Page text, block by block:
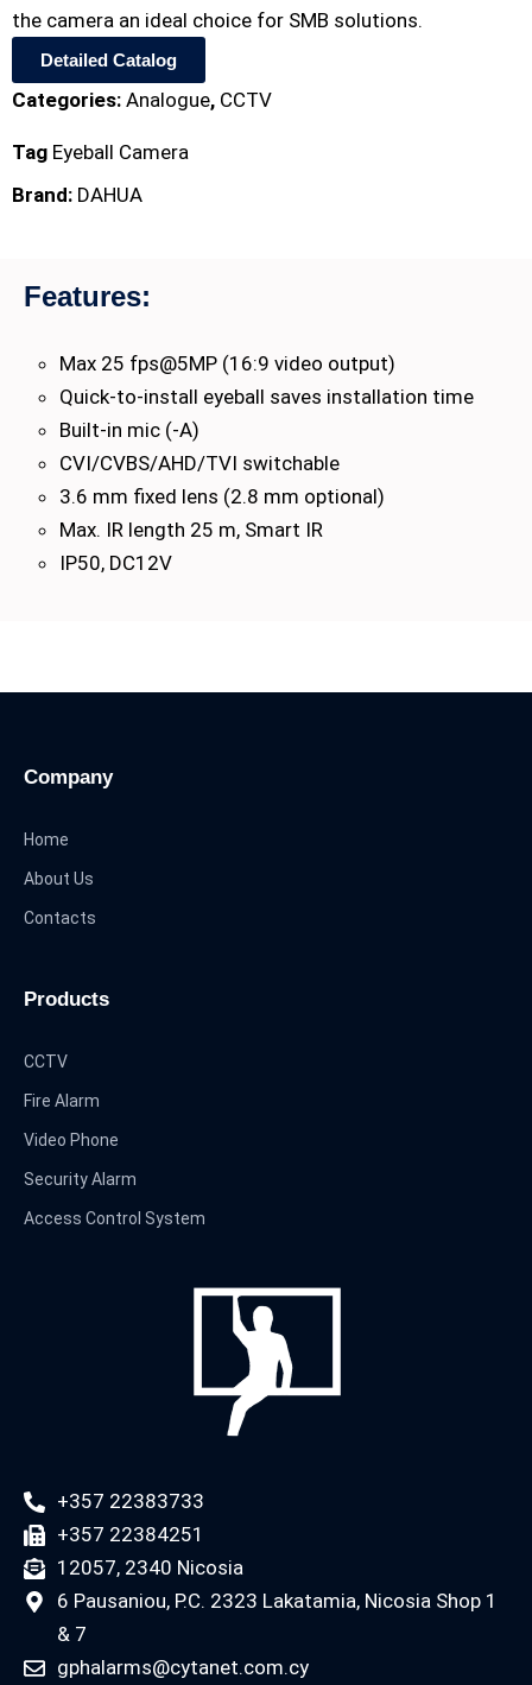
the camera an ideal choice for SMB solutions.
Detailed Catalog
Categories: Analogue, CCTV
Tag Eyeball Camera
Brand: DAHUA
Features:
Max 25 fps@5MP (16:9 video output)
Quick-to-install eyeball saves installation time
Built-in mic (-A)
CVI/CVBS/AHD/TVI switchable
3.6 mm fixed lens (2.8 mm optional)
Max. IR length 25 m, Smart IR
IP50, DC12V
Company
Home
About Us
Contacts
Products
CCTV
Fire Alarm
Video Phone
Security Alarm
Access Control System
+357 22383733
+357 22384251
12057, 2340 Nicosia
6 Pausaniou, P.C. 2323 Lakatamia, Nicosia Shop 1
& 7
gphalarms@cytanet.com.cy